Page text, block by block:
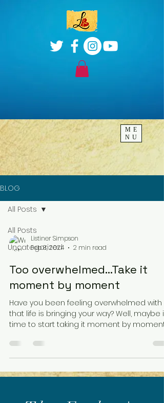
ME
NU
BLOG
All Posts
Uncategorized
All Posts
Listiner Simpson
Feb 8, 2024
2 min read
Too overwhelmed…Take it
moment by moment
Have you been feeling overwhelmed with
that life is bringing your way? Well, maybe
time to start taking it moment by moment.